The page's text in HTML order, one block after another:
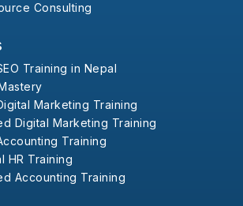
Consulting
Training in Nepal
Marketing Training
Digital Marketing Training
Training
HR Training
Accounting Training